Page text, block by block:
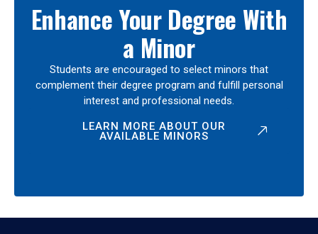
Enhance Your Degree With
a Minor
Students are encouraged to select minors that
complement their degree program and fulfill personal
interest and professional needs.
LEARN MORE ABOUT OUR
AVAILABLE MINORS